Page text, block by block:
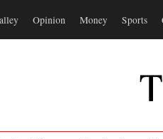
Opinion Money Sports